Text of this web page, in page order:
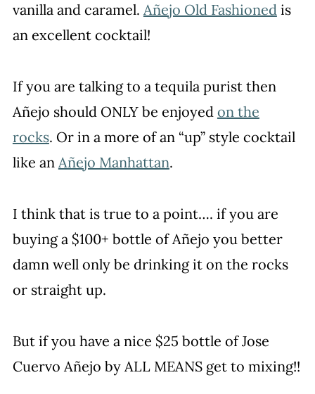
vanilla and caramel. Añejo Old Fashionedis
an excellent cocktail!
If you are talking to a tequila purist then
Añejo should ONLY be enjoyed on the
rocks. Or in a more of an “up” style cocktail
like an Añejo Manhattan.
I think that is true to a point…. if you are
buying a $100+ bottle of Añejo you better
damn well only be drinking it on the rocks
or straight up.
But if you have a nice $25 bottle of Jose
Cuervo Añejo by ALL MEANS get to mixing!!